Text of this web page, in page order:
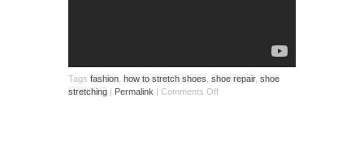
Tags fashion how to stretch shoes shoe repair, shoe
stretching | Permalink | Comments Off